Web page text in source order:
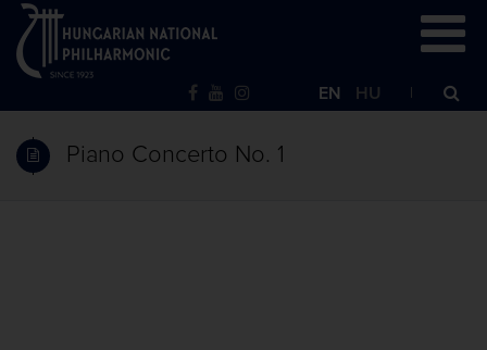
EN HU
Piano Concerto No. 1